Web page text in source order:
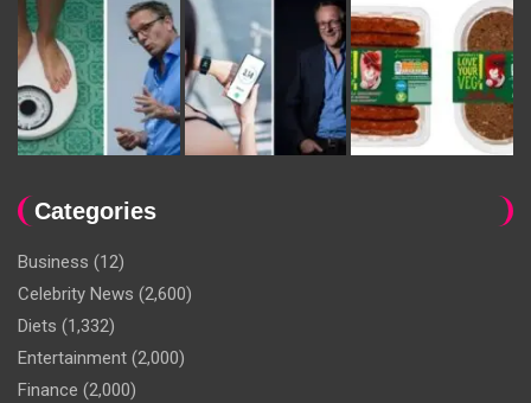
Categories
Business (12)
Celebrity News (2,600)
Diets (1,332)
Entertainment (2,000)
Finance (2,000)